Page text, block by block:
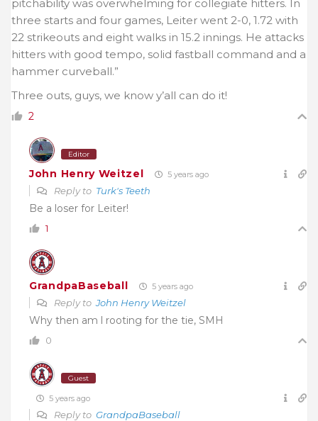
pitchability was overwhelming for collegiate hitters. In
three starts and four games, Leiter went 2-0, 1.72 with
22 strikeouts and eight walks in 15.2 innings. He attacks
hitters with good tempo, solid fastball command and a
hammer curveball.”
Three outs, guys, we know y’all can do it!
2
Editor
John Henry Weitzel 5 years ago
Reply to Turk's Teeth
Be a loser for Leiter!
1
GrandpaBaseball 5 years ago
Reply toJohn Henry Weitzel
Why then am l rooting for the tie, SMH
0
Guest
5 years ago
Reply to GrandpaBaseball